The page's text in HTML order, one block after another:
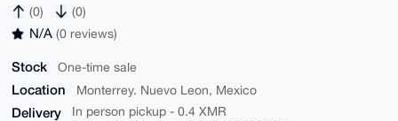
(0) (0)
N/A (0 reviews)
Stock One-time sale
Location Monterrey. Nuevo Leon, Mexico
Delivery
In person pickup - 0.4 XMR